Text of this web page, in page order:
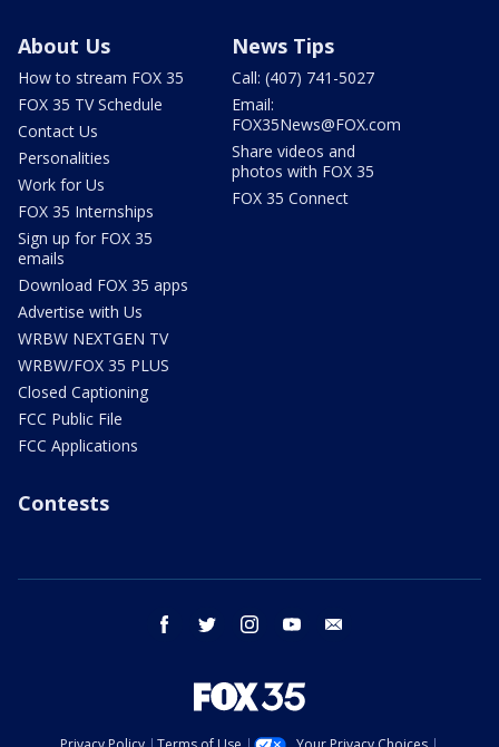
About Us
How to stream FOX 35
FOX 35 TV Schedule
Contact Us
Personalities
Work for Us
FOX 35 Internships
Sign up for FOX 35
emails
Download FOX 35 apps
Advertise with Us
WRBW NEXTGEN TV
WRBW/FOX 35 PLUS
Closed Captioning
FCC Public File
FCC Applications
News Tips
Call: (407) 741-5027
Email:
FOX35News@FOX.com
Share videos and
photos with FOX 35
FOX 35 Connect
Contests
facebook twitter instagram youtube